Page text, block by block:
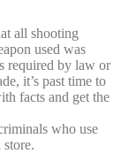
all shooting
used was
required by law or
it’s past time to
facts and get the
who use